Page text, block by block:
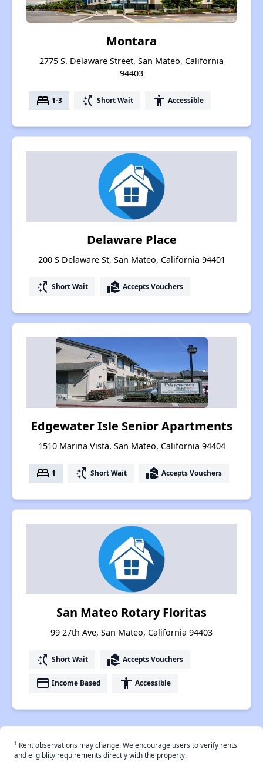
Montara
2775 S. Delaware Street, San Mateo, California
94403
bed 1-3 switch_access_shortcut Short Wait accessibility Accessible
Delaware Place
200 S Delaware St, San Mateo, California 94401
switch_access_shortcut Short Wait real_estate_agent Accepts Vouchers
Edgewater Isle Senior Apartments
1510 Marina Vista, San Mateo, California 94404
bed 1 switch_access_shortcut Short Wait real_estate_agent Accepts Vouchers
San Mateo Rotary Floritas
99 27th Ave, San Mateo, California 94403
switch_access_shortcut Short Wait real_estate_agent Accepts Vouchers
payment Income Based accessibility Accessible
† Rent observations may change. We encourage users to verify rents
and eligiblity requirements directly with the property.